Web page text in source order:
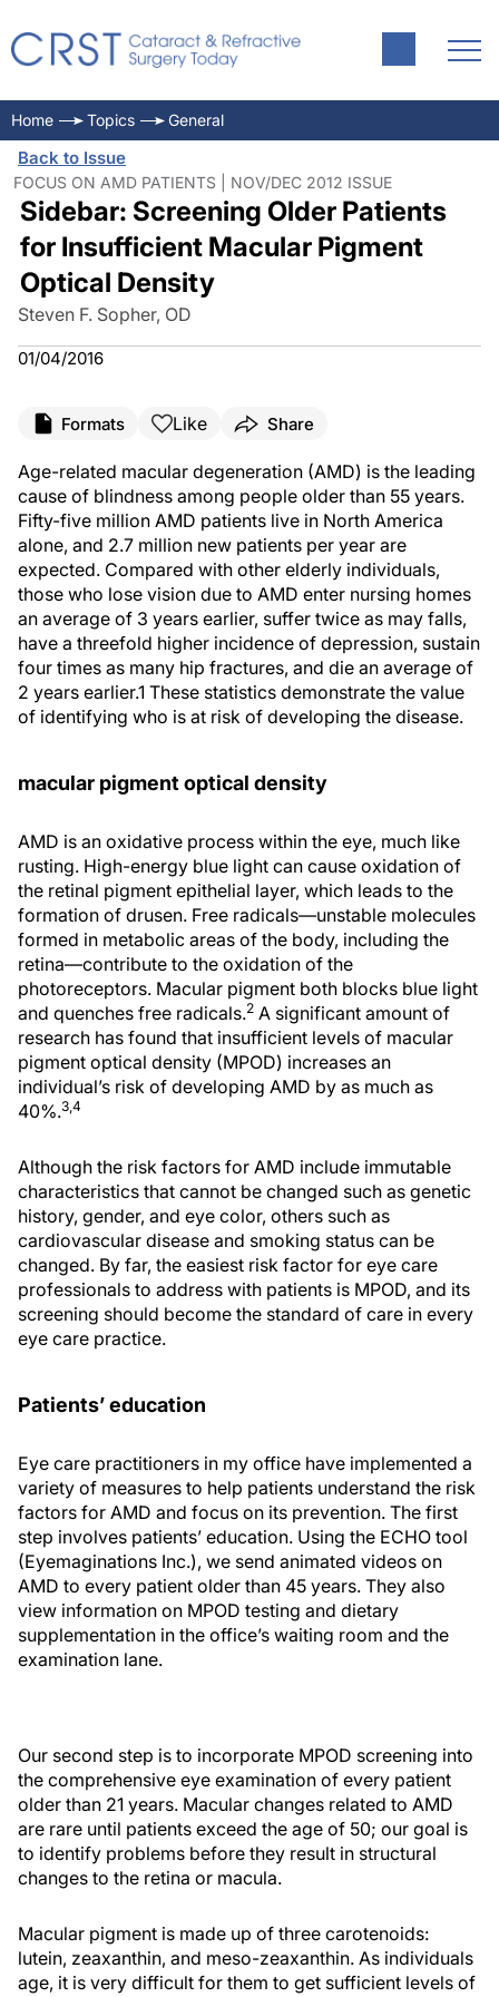
Home Topics General
Back to Issue
FOCUS ON AMD PATIENTS | NOV/DEC 2012 ISSUE
Sidebar: Screening Older Patients
for Insufficient Macular Pigment
Optical Density
Steven F. Sopher, OD
01/04/2016
Formats Like Share
Age-related macular degeneration (AMD) is the leading
cause of blindness among people older than 55 years.
Fifty-five million AMD patients live in North America
alone, and 2.7 million new patients per year are
expected. Compared with other elderly individuals,
those who lose vision due to AMD enter nursing homes
an average of 3 years earlier, suffer twice as may falls,
have a threefold higher incidence of depression, sustain
four times as many hip fractures, and die an average of
2 years earlier.1 These statistics demonstrate the value
of identifying who is at risk of developing the disease.
macular pigment optical density
AMD is an oxidative process within the eye, much like
rusting. High-energy blue light can cause oxidation of
the retinal pigment epithelial layer, which leads to the
formation of drusen. Free radicals—unstable molecules
formed in metabolic areas of the body, including the
retina—contribute to the oxidation of the
photoreceptors. Macular pigment both blocks blue light
and quenches free radicals.2 A significant amount of
research has found that insufficient levels of macular
pigment optical density (MPOD) increases an
individual’s risk of developing AMD by as much as
40%.3,4
Although the risk factors for AMD include immutable
characteristics that cannot be changed such as genetic
history, gender, and eye color, others such as
cardiovascular disease and smoking status can be
changed. By far, the easiest risk factor for eye care
professionals to address with patients is MPOD, and its
screening should become the standard of care in every
eye care practice.
Patients’ education
Eye care practitioners in my office have implemented a
variety of measures to help patients understand the risk
factors for AMD and focus on its prevention. The first
step involves patients’ education. Using the ECHO tool
(Eyemaginations Inc.), we send animated videos on
AMD to every patient older than 45 years. They also
view information on MPOD testing and dietary
supplementation in the office’s waiting room and the
examination lane.
Our second step is to incorporate MPOD screening into
the comprehensive eye examination of every patient
older than 21 years. Macular changes related to AMD
are rare until patients exceed the age of 50; our goal is
to identify problems before they result in structural
changes to the retina or macula.
Macular pigment is made up of three carotenoids:
lutein, zeaxanthin, and meso-zeaxanthin. As individuals
age, it is very difficult for them to get sufficient levels of